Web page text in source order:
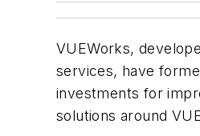
VUEWorks,
services, have
investments for
solutions around